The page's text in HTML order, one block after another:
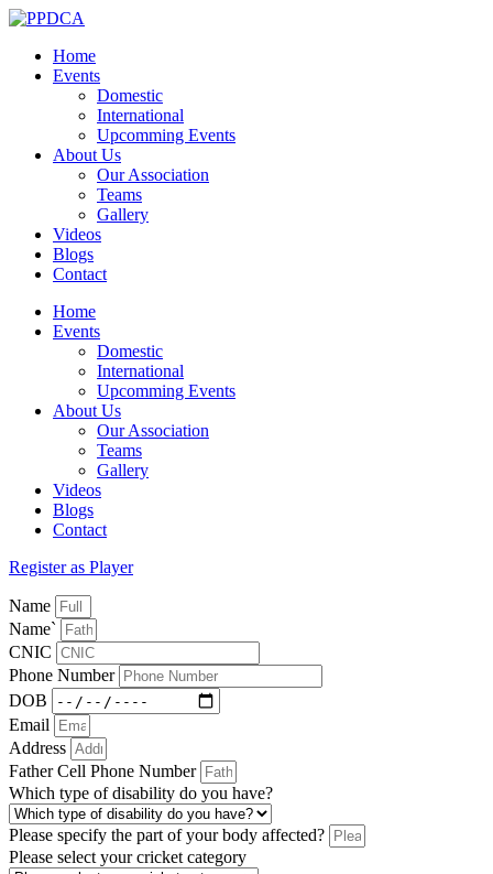
Home
Events
Domestic
International
Upcomming Events
About Us
Our Association
Teams
Gallery
Videos
Blogs
Contact
Home
Events
Domestic
International
Upcomming Events
About Us
Our Association
Teams
Gallery
Videos
Blogs
Contact
Register as Player
Name
Name`
CNIC
Phone Number
DOB
Email
Address
Father Cell Phone Number
Which type of disability do you have?
Please specify the part of your body affected?
Please select your cricket category